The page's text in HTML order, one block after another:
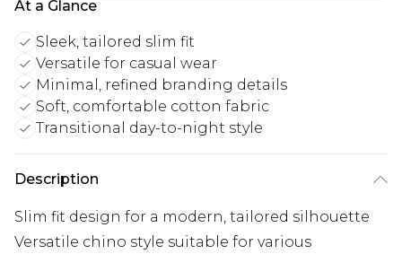
At a Glance
Sleek, tailored slim fit
Versatile for casual wear
Minimal, refined branding details
Soft, comfortable cotton fabric
Transitional day-to-night style
Description
Slim fit design for a modern, tailored silhouette
Versatile chino style suitable for various